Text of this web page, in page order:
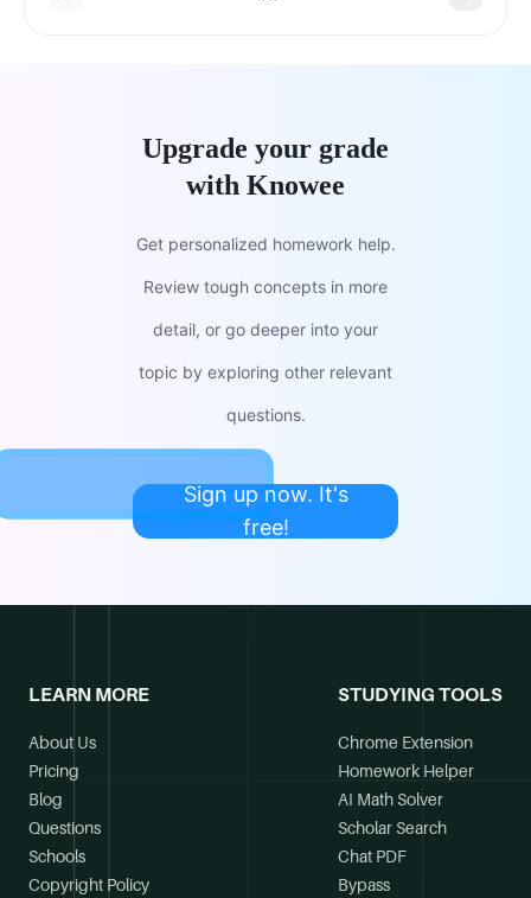
Upgrade your grade
with Knowee
Get personalized homework help.
Review tough concepts in more
detail, or go deeper into your
topic by exploring other relevant
questions.
Sign up now. It's
free!
LEARN MORE
About Us
Pricing
Blog
Questions
Schools
Copyright Policy
STUDYING TOOLS
Chrome Extension
Homework Helper
AI Math Solver
Scholar Search
Chat PDF
Bypass